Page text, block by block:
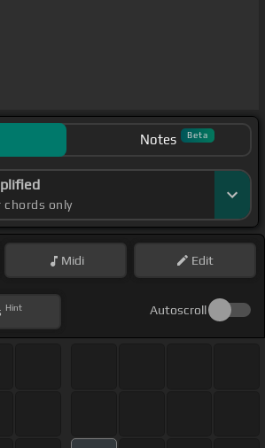
Notes Beta
chords only
Midi Edit
Hint Autoscroll